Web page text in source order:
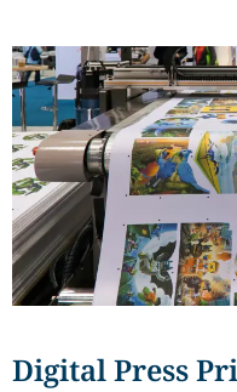
Digital Press